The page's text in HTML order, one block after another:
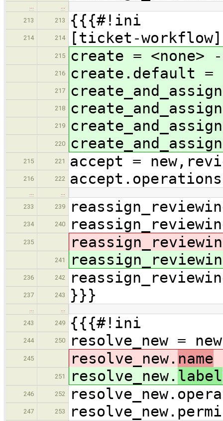
…
…
213
213 {{{#!ini
214 214 [ticket-workflow]
215 create = <none> -
216 create.default =
217
218
219
220
215 221 accept =
216 222
…
…
233
239
234 240
235
241
236 242
237 243 }}}
…
…
243
249 {{{#!ini
244 250 resolve_new =
245 resolve_new. name
251 resolve_new. label
246 252
247 253